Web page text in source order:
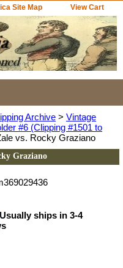
Site Map View Cart
Archive > Vintage
#6 (Clipping #1501 to
vs. Rocky Graziano
Graziano
Usually ships in 3-4